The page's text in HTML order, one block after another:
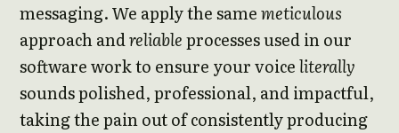
messaging. We apply the samemeticulous
approach andreliableprocesses used in our
software work to ensure your voiceliterally
sounds polished, professional, and impactful,
taking the pain out of consistently producing